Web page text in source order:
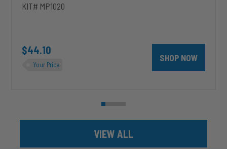
KIT# MP1020
$44.10
Your Price
SHOP NOW
VIEW ALL